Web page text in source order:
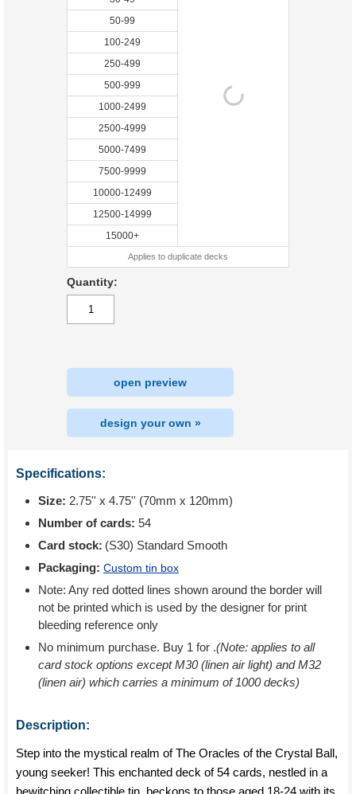
50-99
100-249
250-499
500-999
1000-2499
2500-4999
5000-7499
7500-9999
10000-12499
12500-14999
15000+
Applies to duplicate decks
Quantity:
open preview
design your own »
Specifications:
Size: 2.75'' x 4.75'' (70mm x 120mm)
Number of cards: 54
Card stock: (S30) Standard Smooth
Packaging: Custom tin box
Note: Any red dotted lines shown around the border will
not be printed which is used by the designer for print
bleeding reference only
No minimum purchase. Buy 1 for .(Note: applies to all
card stock options except M30 (linen air light) and M32
(linen air) which carries a minimum of 1000 decks)
Description:
Step into the mystical realm of The Oracles of the Crystal Ball,
young seeker! This enchanted deck of 54 cards, nestled in a
bewitching collectible tin, beckons to those aged 18-24 with its